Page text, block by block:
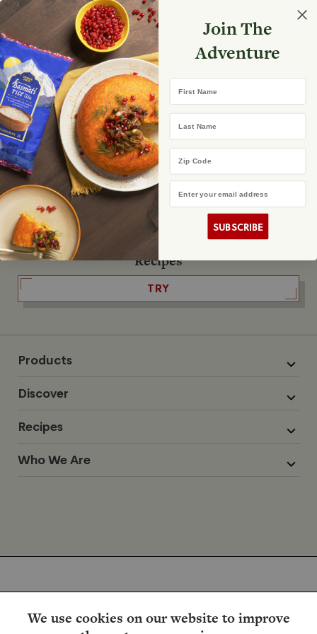
We use cookies on our website to improve
Select your store
No product found
The Fearless Flyer
READ IT
The Podcast
LISTEN
Recipes
TRY
Products
Discover
Recipes
Who We Are
Join The
Adventure
First Name
Last Name
SUBSCRIBE